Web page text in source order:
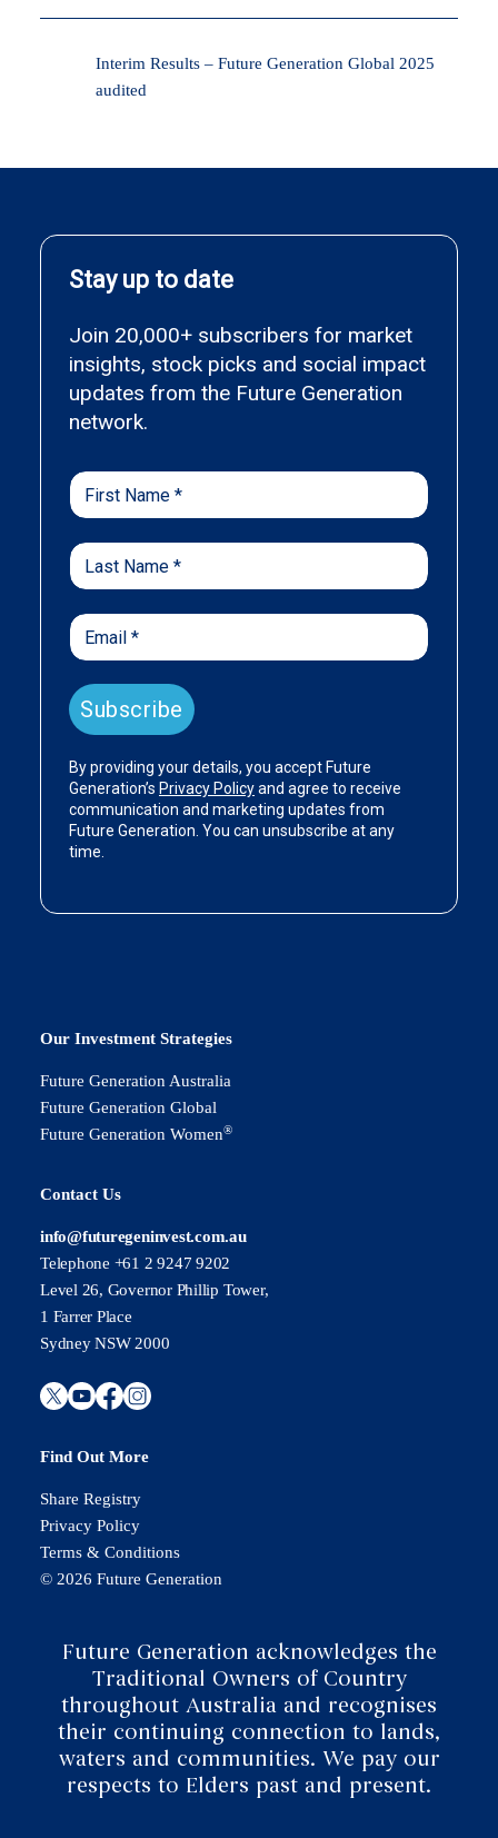
Interim Results – Future Generation Global 2025
audited
Our Investment Strategies
Future Generation Australia
Future Generation Global
Future Generation Women®
Contact Us
info@futuregeninvest.com.au
Telephone +61 2 9247 9202
Level 26, Governor Phillip Tower,
1 Farrer Place
Sydney NSW 2000
Find Out More
Share Registry
Privacy Policy
Terms & Conditions
© 2026 Future Generation
Future Generation acknowledges the
Traditional Owners of Country
throughout Australia and recognises
their continuing connection to lands,
waters and communities. We pay our
respects to Elders past and present.